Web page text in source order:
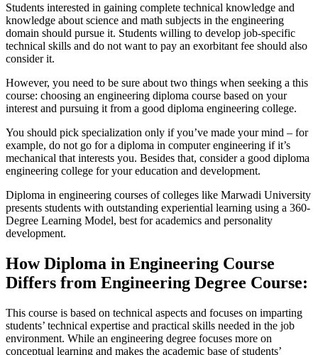
Students interested in gaining complete technical knowledge and
knowledge about science and math subjects in the engineering
domain should pursue it. Students willing to develop job-specific
technical skills and do not want to pay an exorbitant fee should also
consider it.
However, you need to be sure about two things when seeking a this
course: choosing an engineering diploma course based on your
interest and pursuing it from a good diploma engineering college.
You should pick specialization only if you’ve made your mind – for
example, do not go for a diploma in computer engineering if it’s
mechanical that interests you. Besides that, consider a good diploma
engineering college for your education and development.
Diploma in engineering courses of colleges like Marwadi University
presents students with outstanding experiential learning using a 360-
Degree Learning Model, best for academics and personality
development.
How Diploma in Engineering Course
Differs from Engineering Degree Course:
This course is based on technical aspects and focuses on imparting
students’ technical expertise and practical skills needed in the job
environment. While an engineering degree focuses more on
conceptual learning and makes the academic base of students’